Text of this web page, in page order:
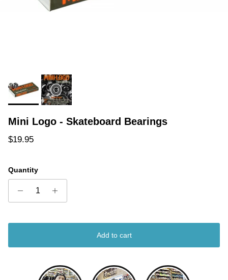
Mini Logo - Skateboard Bearings
Regular price
$19.95
Quantity
Add to cart